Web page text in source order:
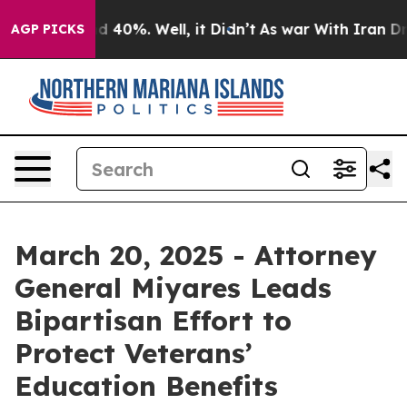
AGP PICKS
Around 40%. Well, it Didn’t As war With Iran
March 20, 2025 - Attorney
General Miyares Leads
Bipartisan Effort to
Protect Veterans’
Education Benefits